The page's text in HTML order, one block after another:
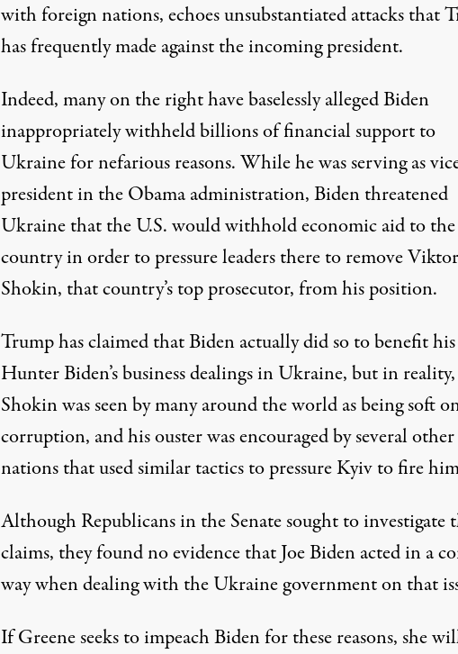
with foreign nations,echoes unsubstantiated attacks that
has frequently madeagainst the incoming president.
Indeed, many on the righthave baselessly alleged Biden
inappropriately withheld billions of financial supportto
Ukraine for nefarious reasons. While he was serving as
president in the Obama administration, Biden threatened
Ukraine that the U.S. would withhold economic aid to the
country in order to pressure leaders there to remove Viktor
Shokin, that country’s top prosecutor, from his position.
Trump has claimed that Biden actually did so to benefit
Hunter Biden’s business dealings in Ukraine, but in reality,
Shokin was seen by many around the world as being soft
corruption, andhis ouster was encouraged by several other
nationsthat used similar tactics to pressure Kyiv to fire
Although Republicans in the Senate sought to investigate
claims, they found no evidence that Joe Biden acted in a
waywhen dealing with the Ukraine government on that
If Greene seeks to impeach Biden for these reasons, she